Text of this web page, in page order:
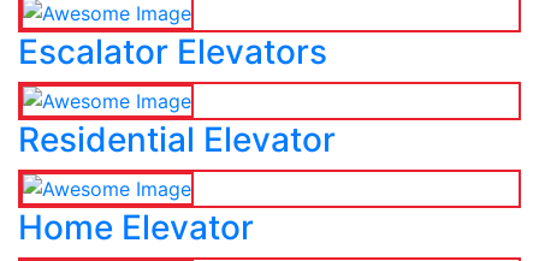
Escalator Elevators
Residential Elevator
Home Elevator